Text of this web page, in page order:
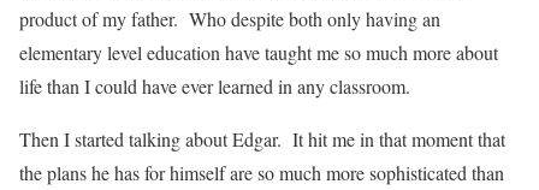
product of my father. Who despite both only having an
elementary level education have taught me so much more about
life than I could have ever learned in any classroom.
Then I started talking about Edgar. It hit me in that moment that
the plans he has for himself are so much more sophisticated than